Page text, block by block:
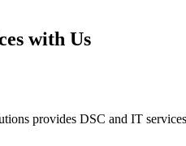
with Us
provides DSC and IT